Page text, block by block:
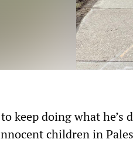
keep doing what
children in